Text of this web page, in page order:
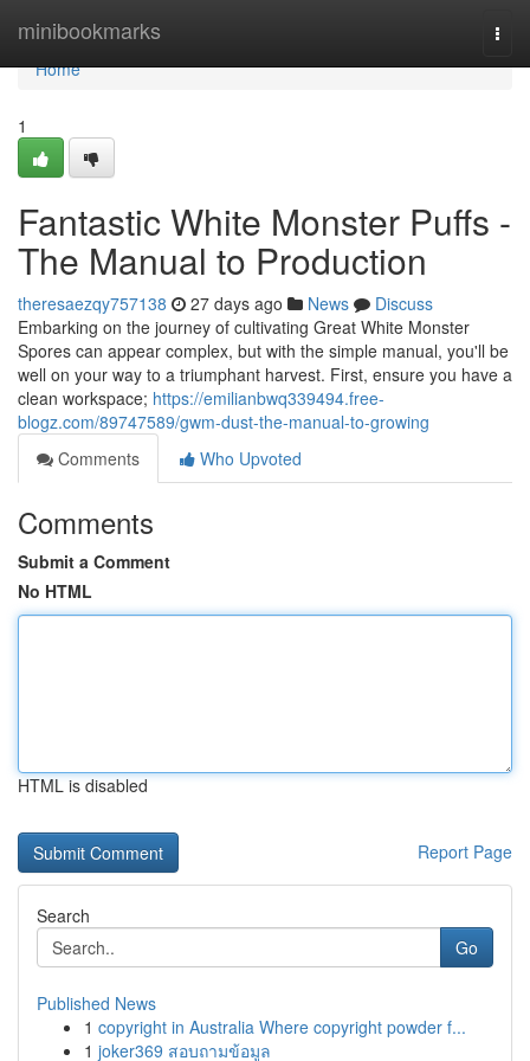
minibookmarks
Home
Home
1
Fantastic White Monster Puffs -
The Manual to Production
theresaezqy757138 27 days ago News
Discuss
Embarking on the journey of cultivating Great White Monster
Spores can appear complex, but with the simple manual, you'll be
well on your way to a triumphant harvest. First, ensure you have a
clean workspace; https://emilianbwq339494.free-
blogz.com/89747589/gwm-dust-the-manual-to-growing
Comments
Who Upvoted
Comments
Submit a Comment
No HTML
HTML is disabled
Report Page
Search
Go
Published News
1 copyright in Australia Where copyright powder f...
1 joker369 สอบถามข้อมูล